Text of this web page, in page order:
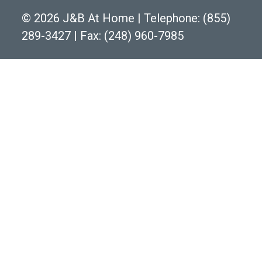
© 2026 J&B At Home | Telephone: (855)
289-3427 | Fax: (248) 960-7985